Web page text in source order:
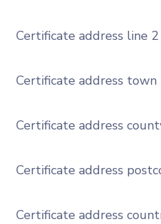
Certificate address line 2
Certificate address town
Certificate address
Certificate address
Certificate address